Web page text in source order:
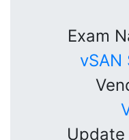
Exam
vSAN
Update